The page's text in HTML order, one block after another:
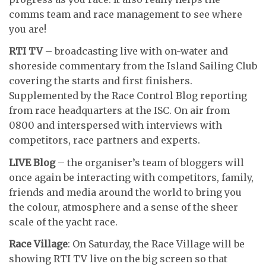
comms team and race management to see where
you are!
RTI TV– broadcasting live with on-water and
shoreside commentary from the Island Sailing Club
covering the starts and first finishers.
Supplemented by the Race Control Blog reporting
from race headquarters at the ISC. On air from
0800 and interspersed with interviews with
competitors, race partners and experts.
LIVE Blog– the organiser’s team of bloggers will
once again be interacting with competitors, family,
friends and media around the world to bring you
the colour, atmosphere and a sense of the sheer
scale of the yacht race.
Race Village: On Saturday, the Race Village will be
showing RTI TV live on the big screen so that